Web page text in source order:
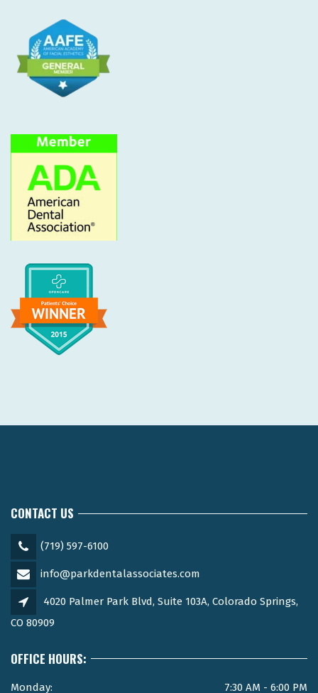
CONTACT US
(719) 597-6100
info@parkdentalassociates.com
4020 Palmer Park Blvd, Suite 103A, Colorado Springs,
CO 80909
OFFICE HOURS:
Monday: 7:30 AM - 6:00 PM